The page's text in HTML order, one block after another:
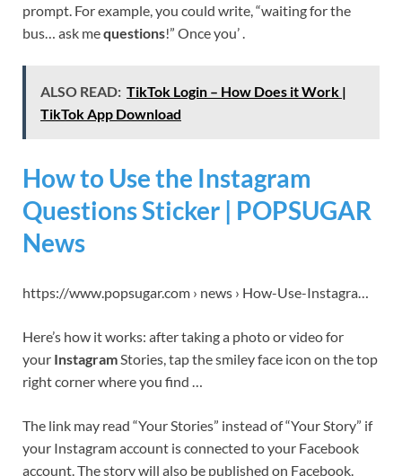
prompt. For example, you could write, “waiting for the
bus… ask mequestions!” Once you’ .
ALSO READ: TikTok Login – How Does it Work |
TikTok App Download
How to Use the Instagram
Questions Sticker | POPSUGAR
News
https://www.popsugar.com › news › How-Use-Instagra…
Here’s how it works: after taking a photo or video for
your InstagramStories, tap the smiley face icon on the top
right corner where you find …
The link may read “Your Stories” instead of “Your Story” if
your Instagram account is connected to your Facebook
account. The story will also be published on Facebook.